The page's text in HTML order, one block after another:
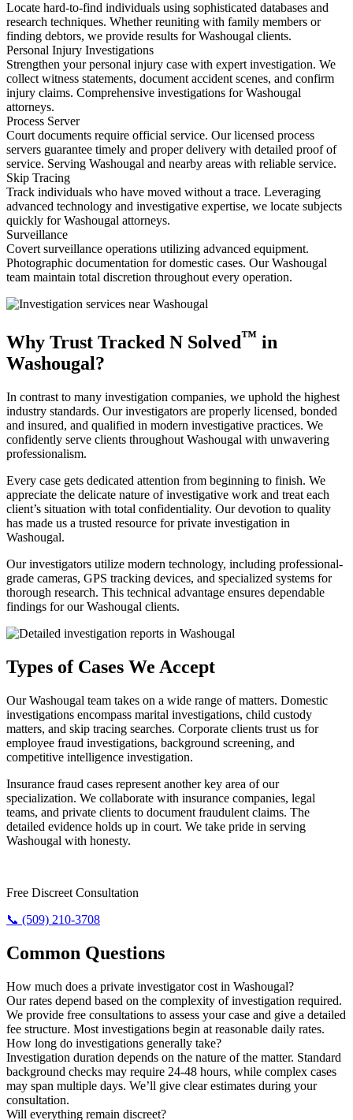
Locate hard-to-find individuals using sophisticated databases and
research techniques. Whether reuniting with family members or
finding debtors, we provide results for Washougal clients.
Personal Injury Investigations
Strengthen your personal injury case with expert investigation. We
collect witness statements, document accident scenes, and confirm
injury claims. Comprehensive investigations for Washougal
attorneys.
Process Server
Court documents require official service. Our licensed process
servers guarantee timely and proper delivery with detailed proof of
service. Serving Washougal and nearby areas with reliable service.
Skip Tracing
Track individuals who have moved without a trace. Leveraging
advanced technology and investigative expertise, we locate subjects
quickly for Washougal attorneys.
Surveillance
Covert surveillance operations utilizing advanced equipment.
Photographic documentation for domestic cases. Our Washougal
team maintain total discretion throughout every operation.
Why Trust Tracked N Solved™ in
Washougal?
In contrast to many investigation companies, we uphold the highest
industry standards. Our investigators are properly licensed, bonded
and insured, and qualified in modern investigative practices. We
confidently serve clients throughout Washougal with unwavering
professionalism.
Every case gets dedicated attention from beginning to finish. We
appreciate the delicate nature of investigative work and treat each
client’s situation with total confidentiality. Our devotion to quality
has made us a trusted resource for private investigation in
Washougal.
Our investigators utilize modern technology, including professional-
grade cameras, GPS tracking devices, and specialized systems for
thorough research. This technical advantage ensures dependable
findings for our Washougal clients.
Types of Cases We Accept
Our Washougal team takes on a wide range of matters. Domestic
investigations encompass marital investigations, child custody
matters, and skip tracing searches. Corporate clients trust us for
employee fraud investigations, background screening, and
competitive intelligence investigation.
Insurance fraud cases represent another key area of our
specialization. We collaborate with insurance companies, legal
teams, and private clients to document fraudulent claims. The
detailed evidence holds up in court. We take pride in serving
Washougal with honesty.
Free Discreet Consultation
📞 (509) 210-3708
Common Questions
How much does a private investigator cost in Washougal?
Our rates depend based on the complexity of investigation required.
We provide free consultations to assess your case and give a detailed
fee structure. Most investigations begin at reasonable daily rates.
How long do investigations generally take?
Investigation duration depends on the nature of the matter. Standard
background checks may require 24-48 hours, while complex cases
may span multiple days. We’ll give clear estimates during your
consultation.
Will everything remain discreet?